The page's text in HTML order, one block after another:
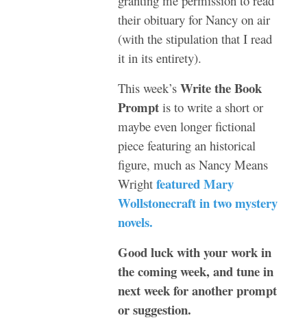
their obituary for Nancy on air
(with the stipulation that I read
it in its entirety).
This week’s Write the Book
Prompt is to write a short or
maybe even longer fictional
piece featuring an historical
figure, much as Nancy Means
Wright featured Mary
Wollstonecraft in two mystery
novels.
Good luck with your work in
the coming week, and tune in
next week for another prompt
or suggestion.